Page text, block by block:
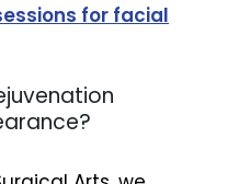
for facial